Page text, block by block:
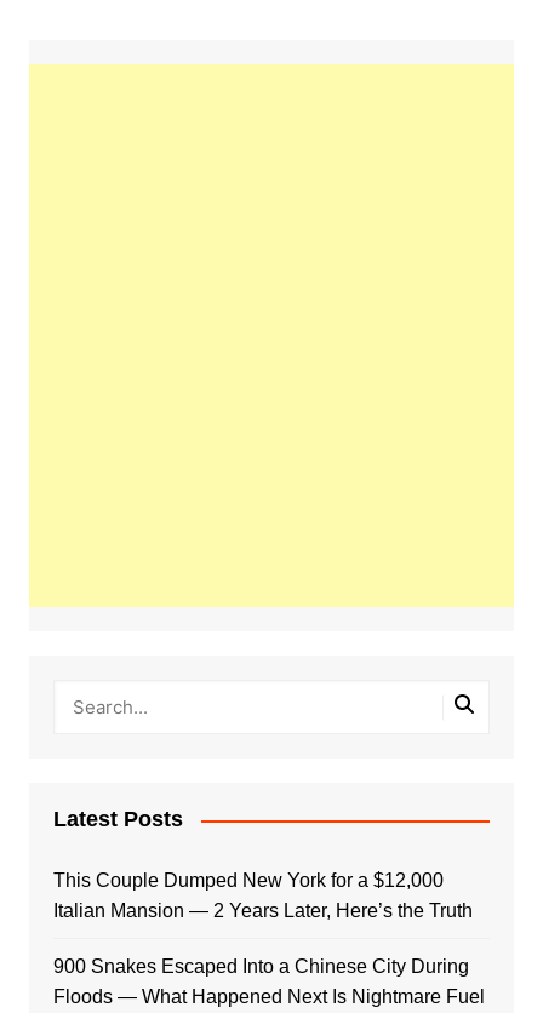
Latest Posts
This Couple Dumped New York for a $12,000
Italian Mansion — 2 Years Later, Here’s the Truth
900 Snakes Escaped Into a Chinese City During
Floods — What Happened Next Is Nightmare Fuel